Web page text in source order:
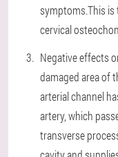
symptoms.This
cervical
Negative effects
damaged area of
arterial channel
artery, which
transverse